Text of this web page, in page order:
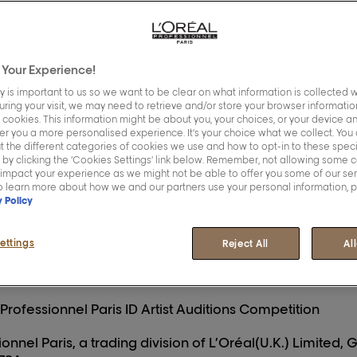
L’Oréal Professionnel Paris ID Artist Auditions
you agree to be bound by these terms and conditions
relating to the Promotion, including all
these Terms and Conditions. In the event of any
materials and these Terms and Conditions, these
Professionnel Paris ID Artist Auditions Competition
Paris, a trading division of L’Oréal(U.K.) Limited,
Experience!
is important to us so we want to be clear on what information is collected
your visit, we may need to retrieve and/or store your browser
This information might be about you, your choices, or your device
you a more personalised experience. It’s your choice what we collect. You
the different categories of cookies we use and how to opt-in to these
clicking the ‘Cookies Settings’ link below. Remember, not allowing some
your experience as we might not be able to offer you some of our
learn more about how we and our partners use your personal information,
Policy
Reject All